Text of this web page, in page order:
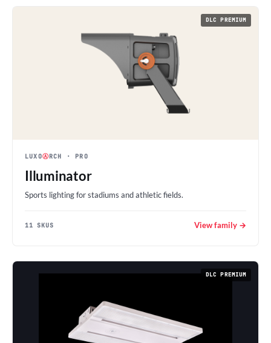
DLC PREMIUM
LUXOⒶRCH · PRO
Illuminator
Sports lighting for stadiums and athletic fields.
11 SKUS View family →
DLC PREMIUM